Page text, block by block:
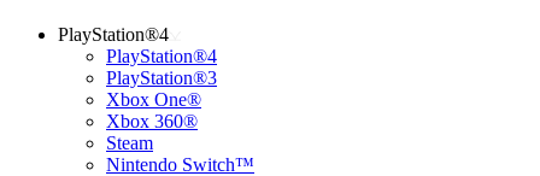
PlayStation®4
PlayStation®4
PlayStation®3
Xbox One®
Xbox 360®
Steam
Nintendo Switch™